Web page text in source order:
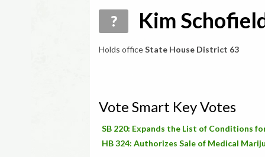
? Kim
Holds officeState House District 63
Vote Smart Key Votes
SB 220: Expands the List of Conditions
HB 324: Authorizes Sale of Medical